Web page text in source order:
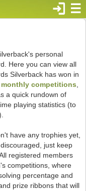
☰
login
personal
Here you can view all
Silverback has won in
monthly competitions
a quick rundown of
playing statistics (to
have any trophies yet,
just keep
registered members
competitions, where
percentage and
prize ribbons that will